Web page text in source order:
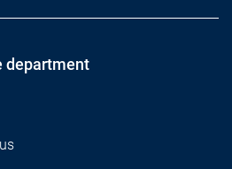
department